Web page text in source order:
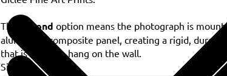
The Dibond option means the photograph is
aluminium composite panel, creating a rigid,
that is ready to hang on the wall.
Size